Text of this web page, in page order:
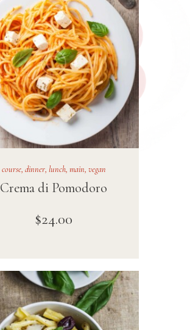
course, dinner, lunch, main, vegan
Crema di Pomodoro
$24.00